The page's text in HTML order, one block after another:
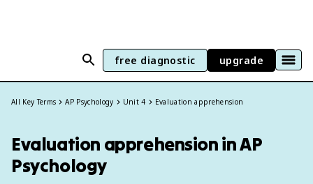
free diagnostic upgrade
All Key Terms AP Psychology Unit 4 Evaluation apprehension
Evaluation apprehension in AP
Psychology